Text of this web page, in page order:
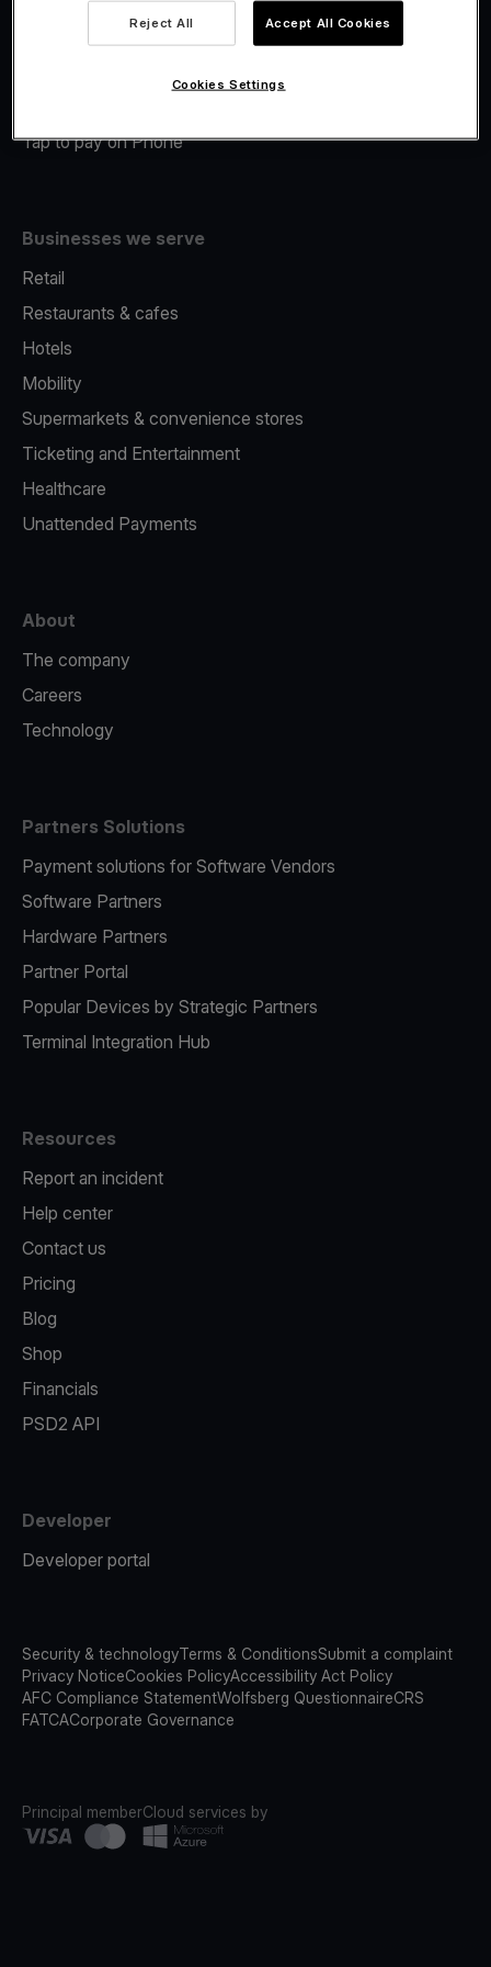
Merchant Advance
Tap to pay on Phone
Businesses we serve
Retail
Restaurants & cafes
Hotels
Mobility
Supermarkets & convenience stores
Ticketing and Entertainment
Healthcare
Unattended Payments
About
The company
Careers
Technology
Partners Solutions
Payment solutions for Software Vendors
Software Partners
Hardware Partners
Partner Portal
Popular Devices by Strategic Partners
Terminal Integration Hub
Resources
Report an incident
Help center
Contact us
Pricing
Blog
Shop
Financials
PSD2 API
Developer
Developer portal
Security & technologyTerms & ConditionsSubmit a complaint
Privacy NoticeCookies PolicyAccessibility Act Policy
AFC Compliance StatementWolfsberg QuestionnaireCRS
FATCACorporate Governance
Principal memberCloud services by
Reject All Accept All Cookies
Cookies Settings